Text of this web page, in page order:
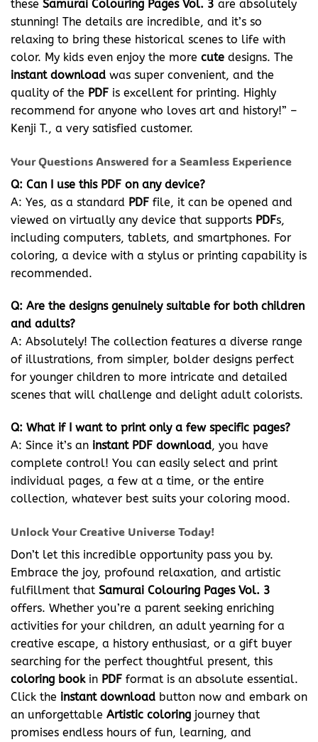
these Samurai Colouring Pages Vol. 3 are absolutely
stunning! The details are incredible, and it’s so
relaxing to bring these historical scenes to life with
color. My kids even enjoy the more cute designs. The
instant download was super convenient, and the
quality of the PDF is excellent for printing. Highly
recommend for anyone who loves art and history!” –
Kenji T., a very satisfied customer.
Your Questions Answered for a Seamless Experience
Q: Can I use this PDF on any device?
A: Yes, as a standard PDF file, it can be opened and
viewed on virtually any device that supports PDFs,
including computers, tablets, and smartphones. For
coloring, a device with a stylus or printing capability is
recommended.
Q: Are the designs genuinely suitable for both children
and adults?
A: Absolutely! The collection features a diverse range
of illustrations, from simpler, bolder designs perfect
for younger children to more intricate and detailed
scenes that will challenge and delight adult colorists.
Q: What if I want to print only a few specific pages?
A: Since it’s an instant PDF download, you have
complete control! You can easily select and print
individual pages, a few at a time, or the entire
collection, whatever best suits your coloring mood.
Unlock Your Creative Universe Today!
Don’t let this incredible opportunity pass you by.
Embrace the joy, profound relaxation, and artistic
fulfillment that Samurai Colouring Pages Vol. 3
offers. Whether you’re a parent seeking enriching
activities for your children, an adult yearning for a
creative escape, a history enthusiast, or a gift buyer
searching for the perfect thoughtful present, this
coloring bookin PDF format is an absolute essential.
Click the instant download button now and embark on
an unforgettable Artistic coloring journey that
promises endless hours of fun, learning, and